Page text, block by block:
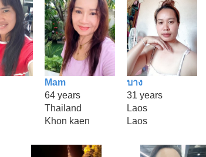
Mam
64 years
Thailand
Khon kaen
บาง
31 years
Laos
Laos